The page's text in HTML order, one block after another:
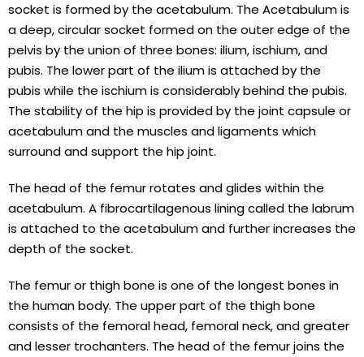
socket is formed by the acetabulum. The Acetabulum is
a deep, circular socket formed on the outer edge of the
pelvis by the union of three bones: ilium, ischium, and
pubis. The lower part of the ilium is attached by the
pubis while the ischium is considerably behind the pubis.
The stability of the hip is provided by the joint capsule or
acetabulum and the muscles and ligaments which
surround and support the hip joint.
The head of the femur rotates and glides within the
acetabulum. A fibrocartilagenous lining called the labrum
is attached to the acetabulum and further increases the
depth of the socket.
The femur or thigh bone is one of the longest bones in
the human body. The upper part of the thigh bone
consists of the femoral head, femoral neck, and greater
and lesser trochanters. The head of the femur joins the